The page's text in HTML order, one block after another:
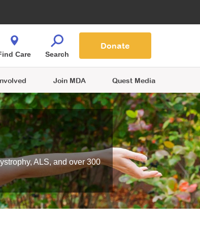
Join MDA Quest Media
Care Search
Donate
ALS, and over 300